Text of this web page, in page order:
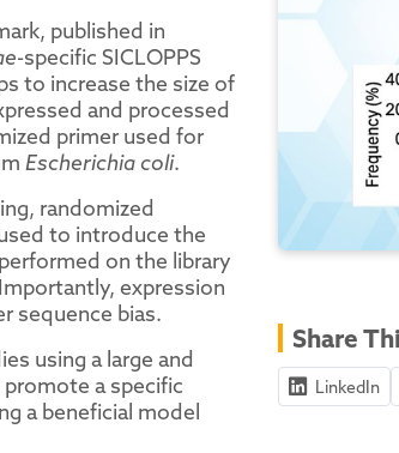
published in
-specific SICLOPPS
to increase the size of
and processed
primer used for
Escherichia coli.
randomized
to introduce the
on the library
expression
sequence bias.
using a large and
a specific
a beneficial model
Share
LinkedIn